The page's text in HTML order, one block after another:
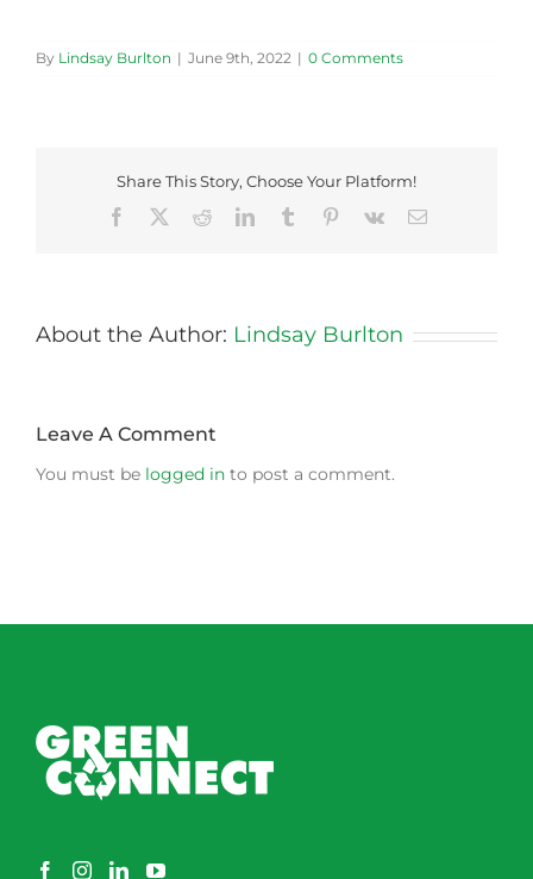
By Lindsay Burlton | June 9th, 2022 | 0 Comments
Share This Story, Choose Your Platform!
Facebook
RedditLinkedInTumblr Pinterest
Vk Email
About the Author: Lindsay Burlton
Leave A Comment
You must be logged in to post a comment.